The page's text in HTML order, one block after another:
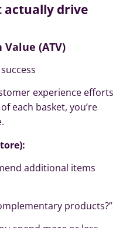
actually drive
(ATV)
experience efforts
each basket, you’re
additional items
products?”